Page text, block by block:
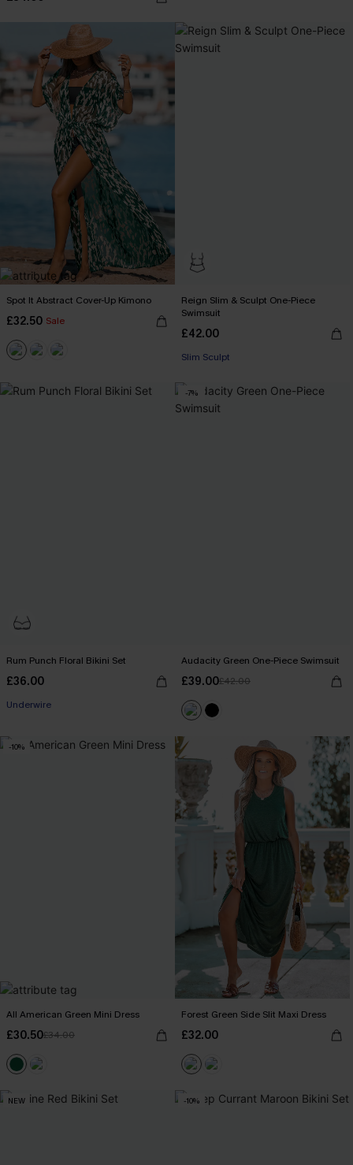
Spot It Abstract Cover-Up Kimono
£32.50 Sale
Reign Slim & Sculpt One-Piece
Swimsuit
£42.00
Slim Sculpt
Rum Punch Floral Bikini Set
£36.00
Underwire
-7%
Audacity Green One-Piece Swimsuit
£39.00£42.00
-10%
All American Green Mini Dress
£30.50£34.00
Forest Green Side Slit Maxi Dress
£32.00
NEW -10%